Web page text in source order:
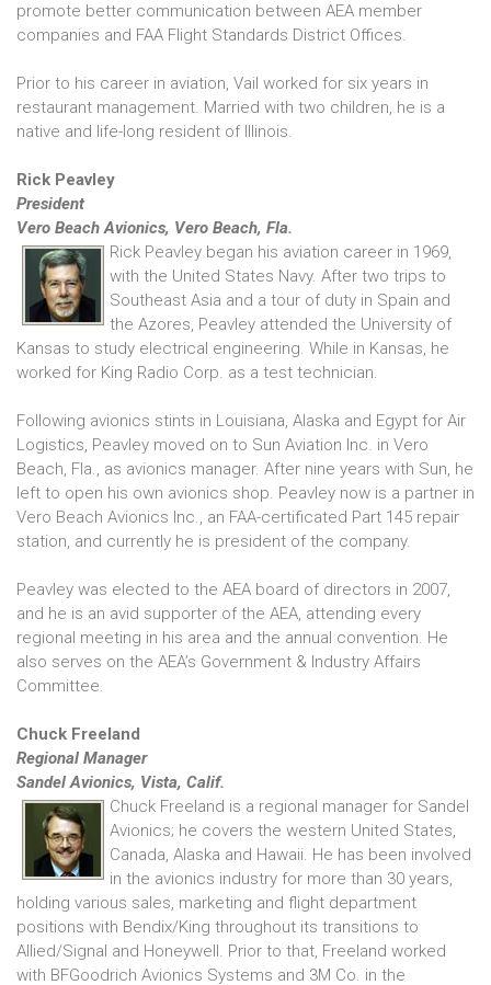
promote better communication between AEA member
companies and FAA Flight Standards District Offices.
Prior to his career in aviation, Vail worked for six years in
restaurant management. Married with two children, he is a
native and life-long resident of Illinois.
Rick Peavley
President
Vero Beach Avionics, Vero Beach, Fla.
Rick Peavley began his aviation career in 1969,
with the United States Navy. After two trips to
Southeast Asia and a tour of duty in Spain and
the Azores, Peavley attended the University of
Kansas to study electrical engineering. While in Kansas, he
worked for King Radio Corp. as a test technician.
Following avionics stints in Louisiana, Alaska and Egypt for Air
Logistics, Peavley moved on to Sun Aviation Inc. in Vero
Beach, Fla., as avionics manager. After nine years with Sun, he
left to open his own avionics shop. Peavley now is a partner in
Vero Beach Avionics Inc., an FAA-certificated Part 145 repair
station, and currently he is president of the company.
Peavley was elected to the AEA board of directors in 2007,
and he is an avid supporter of the AEA, attending every
regional meeting in his area and the annual convention. He
also serves on the AEA’s Government & Industry Affairs
Committee.
Chuck Freeland
Regional Manager
Sandel Avionics, Vista, Calif.
Chuck Freeland is a regional manager for Sandel
Avionics; he covers the western United States,
Canada, Alaska and Hawaii. He has been involved
in the avionics industry for more than 30 years,
holding various sales, marketing and flight department
positions with Bendix/King throughout its transitions to
Allied/Signal and Honeywell. Prior to that, Freeland worked
with BFGoodrich Avionics Systems and 3M Co. in the